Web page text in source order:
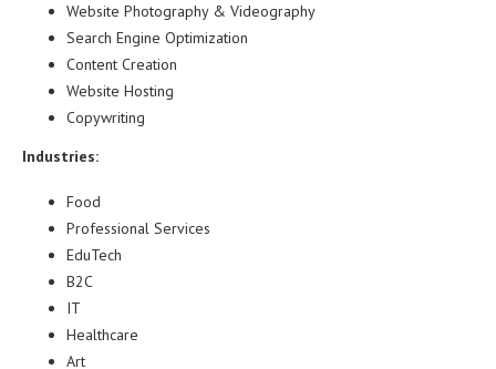
Website Photography & Videography
Search Engine Optimization
Content Creation
Website Hosting
Copywriting
Industries:
Food
Professional Services
EduTech
B2C
IT
Healthcare
Art